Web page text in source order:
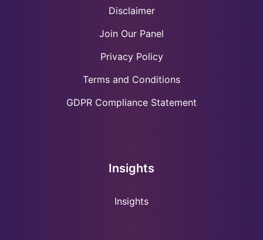
Disclaimer
Join Our Panel
Privacy Policy
Terms and Conditions
GDPR Compliance Statement
Insights
Insights